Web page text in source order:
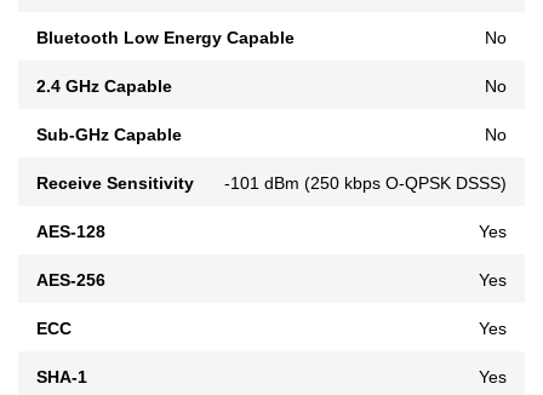
Bluetooth Low Energy Capable No
2.4 GHz Capable No
Sub-GHz Capable No
Receive Sensitivity -101 dBm (250 kbps O-QPSK DSSS)
AES-128 Yes
AES-256 Yes
ECC Yes
SHA-1 Yes